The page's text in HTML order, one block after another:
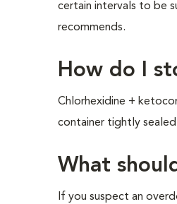
certain intervals to be
recommends.
How do I
Chlorhexidine +
container tightly
What
If you suspect an